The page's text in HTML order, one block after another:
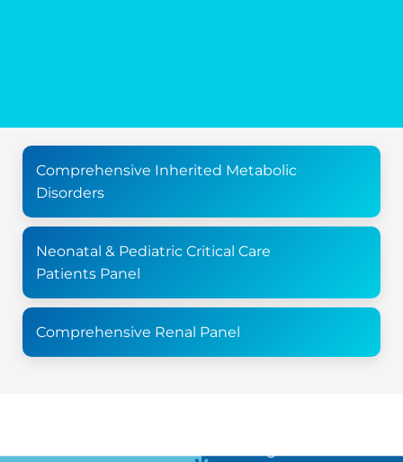
Comprehensive Inherited Metabolic
Disorders
Neonatal & Pediatric Critical Care
Patients Panel
Comprehensive Renal Panel